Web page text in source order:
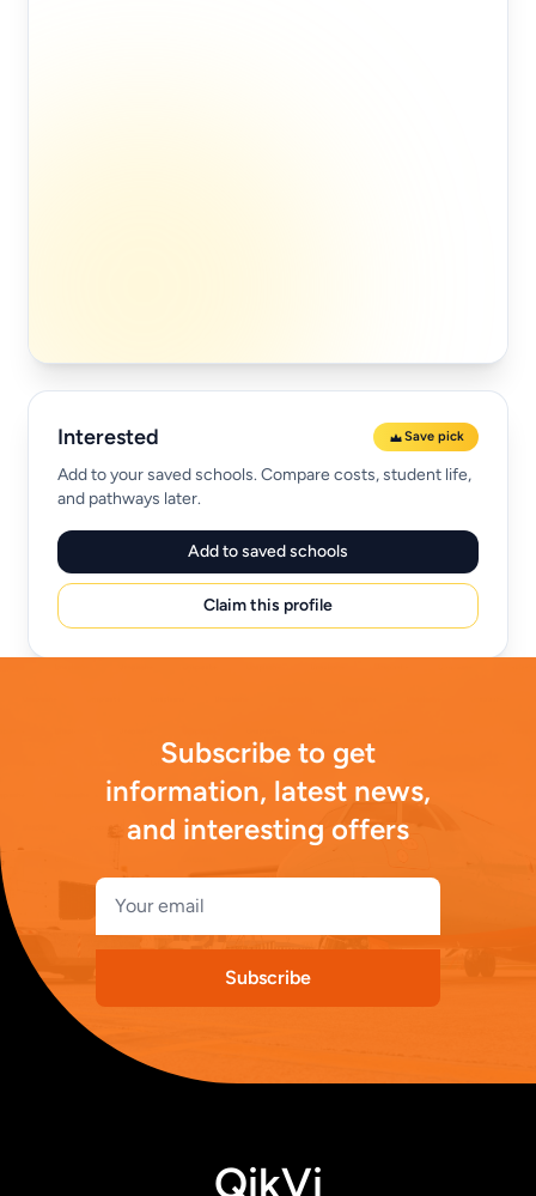
Interested Save pick
Add to your saved schools. Compare costs, student life,
and pathways later.
Add to saved schools
Claim this profile
Subscribe to get
information, latest news,
and interesting offers
Subscribe
QikVi